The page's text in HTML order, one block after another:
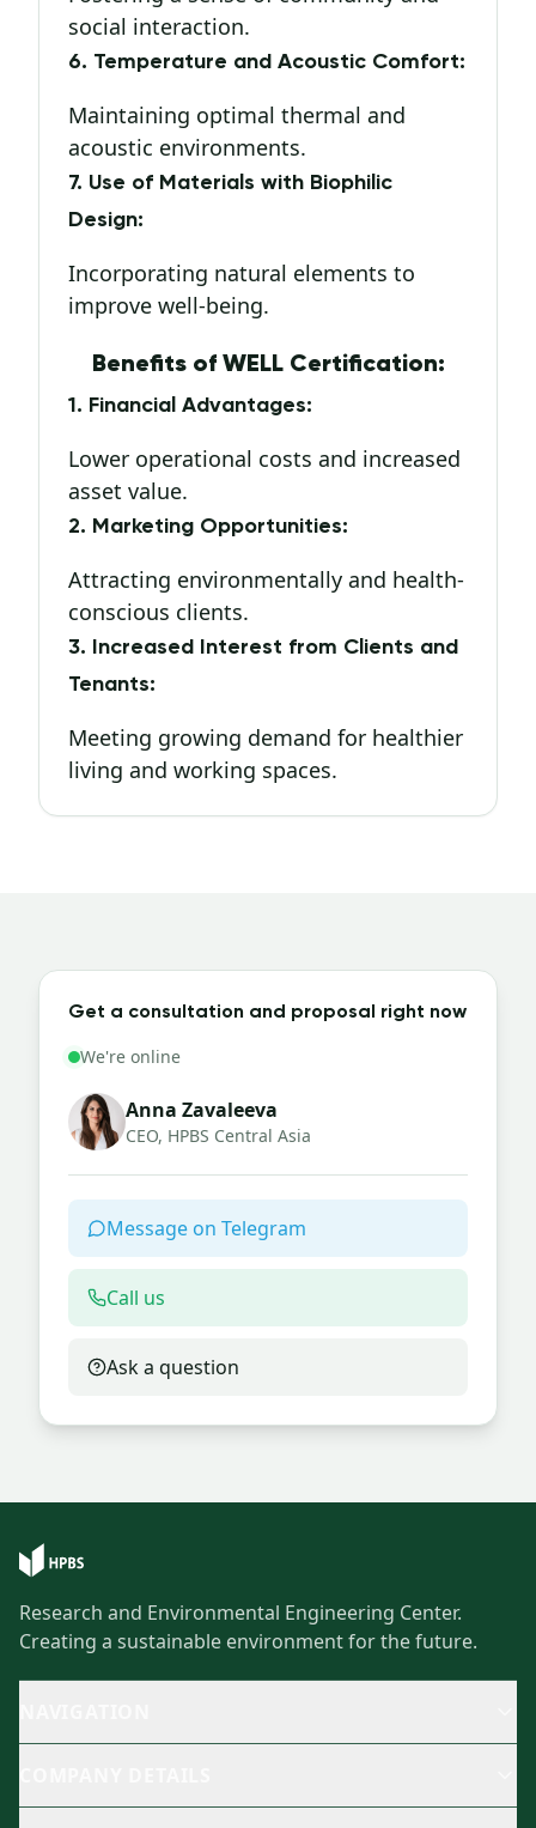
social interaction.
6. Temperature and Acoustic Comfort:
Maintaining optimal thermal and
acoustic environments.
7. Use of Materials with Biophilic
Design:
Incorporating natural elements to
improve well-being.
Benefits of WELL Certification:
1. Financial Advantages:
Lower operational costs and increased
asset value.
2. Marketing Opportunities:
Attracting environmentally and health-
conscious clients.
3. Increased Interest from Clients and
Tenants:
Meeting growing demand for healthier
living and working spaces.
Get a consultation and proposal right now
We're online
Anna Zavaleeva
CEO, HPBS Central Asia
Message on Telegram
Call us
Ask a question
Research and Environmental Engineering Center.
Creating a sustainable environment for the future.